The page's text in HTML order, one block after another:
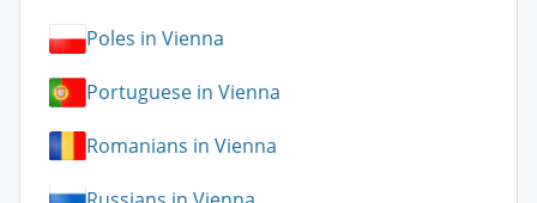
Poles in Vienna
Portuguese in Vienna
Romanians in Vienna